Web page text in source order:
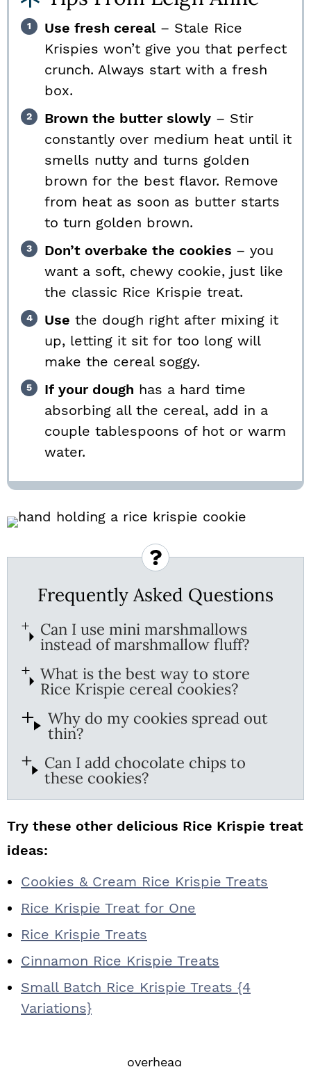
Use fresh cereal– Stale Rice
Krispies won’t give you that perfect
crunch. Always start with a fresh
box.
Brown the butter slowly – Stir
constantly over medium heat until it
smells nutty and turns golden
brown for the best flavor. Remove
from heat as soon as butter starts
to turn golden brown.
Don’t overbake the cookies – you
want a soft, chewy cookie, just like
the classic Rice Krispie treat.
Use the dough right after mixing it
up, letting it sit for too long will
make the cereal soggy.
If your dough has a hard time
absorbing all the cereal, add in a
couple tablespoons of hot or warm
water.
Frequently Asked Questions
Can I use mini marshmallows
instead of marshmallow fluff?
What is the best way to store
Rice Krispie cereal cookies?
Why do my cookies spread out
thin?
Can I add chocolate chips to
these cookies?
Try these other delicious Rice Krispie treat
ideas:
Cookies & Cream Rice Krispie Treats
Rice Krispie Treat for One
Rice Krispie Treats
Cinnamon Rice Krispie Treats
Small Batch Rice Krispie Treats {4
Variations}